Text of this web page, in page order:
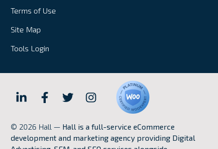
Terms of Use
Site Map
Tools Login
Hall
Marketing
Hall
Marketing
Hall
Marketing
Hall
Internet
Marketing
© 2026 Hall — Hall is a full-service eCommerce
development and marketing agency providing Digital